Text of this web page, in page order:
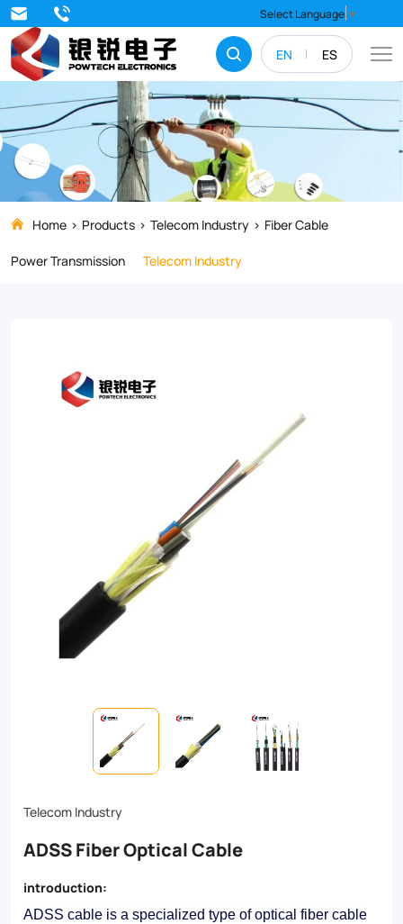
EN ES
Select Language ▼
ADSS
Fiber
Optical
Cable
Home Products Telecom Industry
Fiber Cable
Power Transmission
Telecom Industry
Telecom Industry
ADSS Fiber Optical Cable
introduction:
ADSS cable is a specialized type of optical fiber cable